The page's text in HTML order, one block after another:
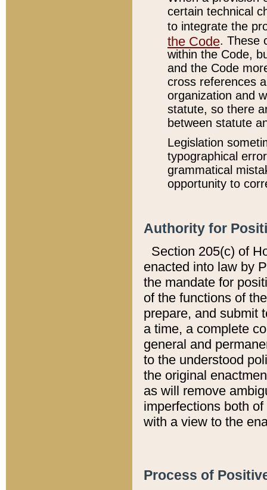
certain technical
to integrate the
the Code. These
within the Code,
and the Code
cross references
organization and
statute, so there
between statute
Legislation
typographical
grammatical
opportunity to
Authority for
Section 205(c) of
enacted into law by
the mandate for
of the functions of
prepare, and submit
a time, a complete
general and
to the understood
the original
as will remove
imperfections both
with a view to the
Process of